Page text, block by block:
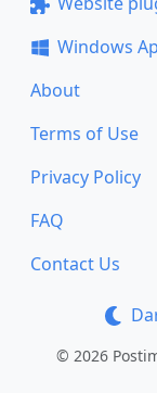
Windows
About
Terms of Use
Privacy Policy
FAQ
Contact Us
© 2026